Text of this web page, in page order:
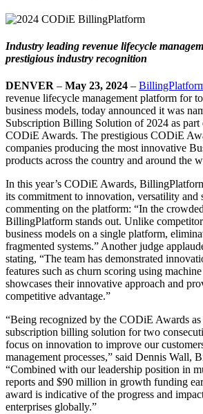
Industry leading revenue lifecycle
prestigious industry recognition
DENVER – May 23, 2024 –
revenue lifecycle management platform for
business models, today announced it was
Subscription Billing Solution of 2024 as
CODiE Awards. The prestigious CODiE
companies producing the most innovative
products across the country and around the
In this year’s CODiE Awards,
its commitment to innovation, versatility and
commenting on the platform: “In the
BillingPlatform stands out. Unlike
business models on a single platform,
fragmented systems.” Another judge
stating, “The team has demonstrated
features such as churn scoring using
showcases their innovative approach and
competitive advantage.”
“Being recognized by the CODiE Awards as
subscription billing solution for two
focus on innovation to improve our
management processes,” said Dennis Wall,
“Combined with our leadership position in
reports and $90 million in growth funding
award is indicative of the progress and
enterprises globally.”